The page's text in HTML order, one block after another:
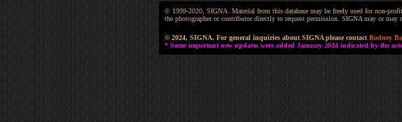
© 1999-2020, SIGNA. Material from this database may be freely used for non-
the photographer or contributor directly to request permission. SIGNA may or
© 2024, SIGNA. For general inquiries about SIGNA please contact Rodney
* Some important new updates were added January 2024 indicated by the